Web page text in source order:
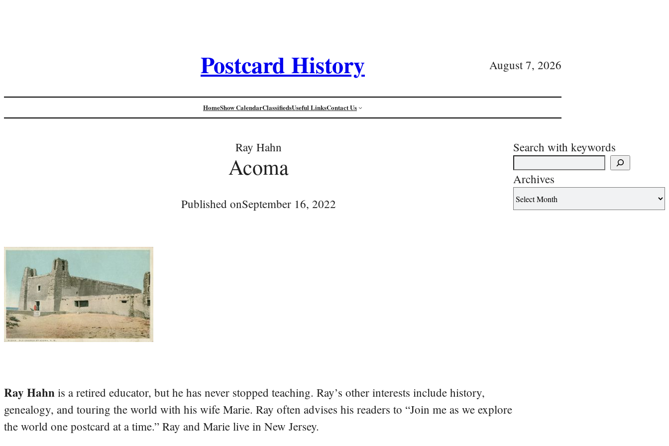
Postcard History August 7, 2026
HomeShow CalendarClassifiedsUseful LinksContact Us
Ray Hahn
Acoma
Published onSeptember 16, 2022
Ray Hahn is a retired educator, but he has never stopped teaching. Ray’s other interests include history,
genealogy, and touring the world with his wife Marie. Ray often advises his readers to “Join me as we explore
the world one postcard at a time.” Ray and Marie live in New Jersey.
Search with keywords
Archives